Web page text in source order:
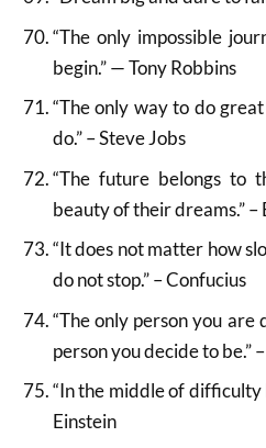
“The only impossible
begin.” — Tony Robbins
“The only way to do
do.” – Steve Jobs
“The future belongs to
beauty of their dreams.” –
“It does not matter how
do not stop.” – Confucius
“The only person you are
person you decide to be.”
“In the middle of
Einstein